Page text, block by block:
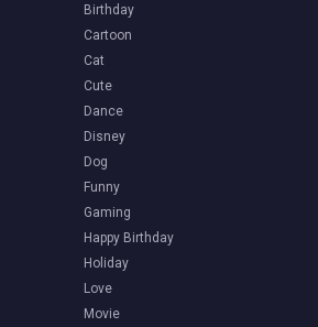
Birthday
Cartoon
Cat
Cute
Dance
Disney
Dog
Funny
Gaming
Happy Birthday
Holiday
Love
Movie